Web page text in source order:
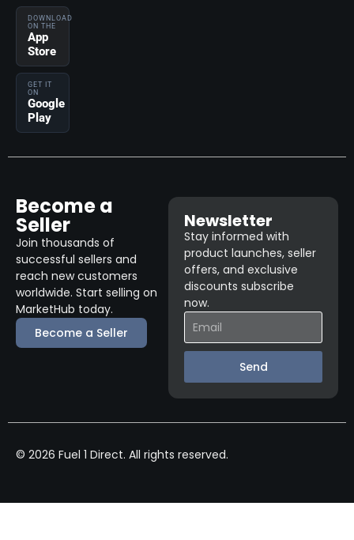
DOWNLOAD
ON THE
App
Store
GET IT
ON
Google
Play
Become a
Seller
Join thousands of
successful sellers and
reach new customers
worldwide. Start selling on
MarketHub today.
Become a Seller
Newsletter
Stay informed with
product launches, seller
offers, and exclusive
discounts subscribe
now.
Send
© 2026 Fuel 1 Direct. All rights reserved.